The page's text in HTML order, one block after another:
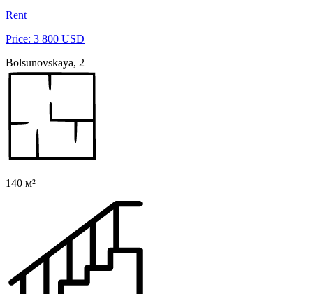
Rent
Price: 3 800 USD
Bolsunovskaya, 2
140 м²